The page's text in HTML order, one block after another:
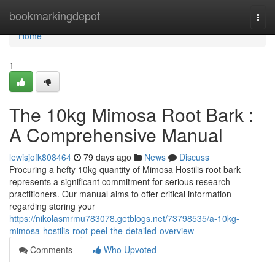
bookmarkingdepot
Home
Home
1
The 10kg Mimosa Root Bark :
A Comprehensive Manual
lewisjofk808464 79 days ago News
Discuss
Procuring a hefty 10kg quantity of Mimosa Hostilis root bark
represents a significant commitment for serious research
practitioners. Our manual aims to offer critical information
regarding storing your
https://nikolasmrmu783078.getblogs.net/73798535/a-10kg-
mimosa-hostilis-root-peel-the-detailed-overview
Comments
Who Upvoted